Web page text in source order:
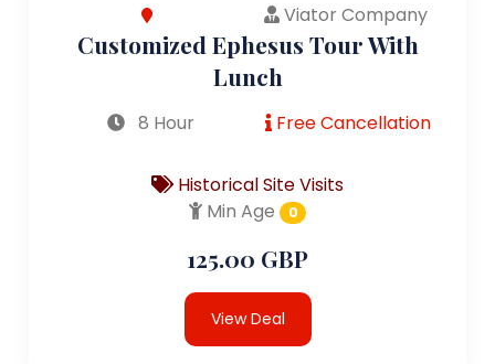
Viator Company
Customized Ephesus Tour With
Lunch
8 Hour Free Cancellation
Historical Site Visits
Min Age
0
125.00 GBP
View Deal